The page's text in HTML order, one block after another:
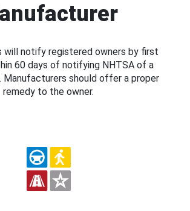
will notify registered owners by first
60 days of notifying NHTSA of a
Manufacturers should offer a proper
remedy to the owner.